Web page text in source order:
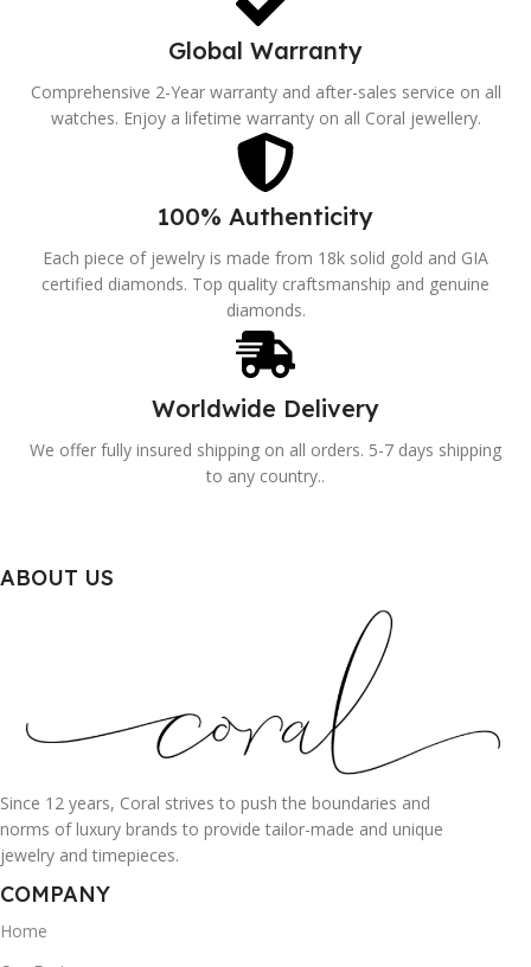
Global Warranty
Comprehensive 2-Year warranty and after-sales service on all
watches. Enjoy a lifetime warranty on all Coral jewellery.
100% Authenticity
Each piece of jewelry is made from 18k solid gold and GIA
certified diamonds. Top quality craftsmanship and genuine
diamonds.
Worldwide Delivery
We offer fully insured shipping on all orders. 5-7 days shipping
to any country..
ABOUT US
Since 12 years, Coral strives to push the boundaries and
norms of luxury brands to provide tailor-made and unique
jewelry and timepieces.
COMPANY
Home